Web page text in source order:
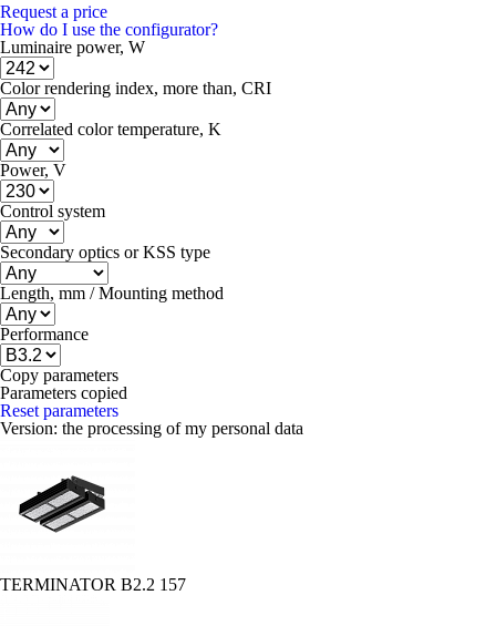
Request a price
How do I use the configurator?
Luminaire power, W
Color rendering index, more than, CRI
Correlated color temperature, K
Power, V
Control system
Secondary optics or KSS type
Length, mm / Mounting method
Performance
Copy parameters
Parameters copied
Reset parameters
Version: the processing of my personal data
TERMINATOR B2.2 157